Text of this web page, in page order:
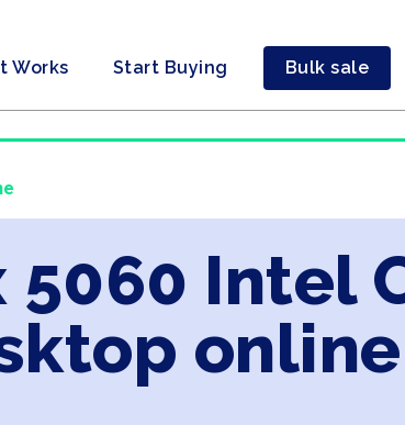
Works Start Buying Bulk sale
Intel
online